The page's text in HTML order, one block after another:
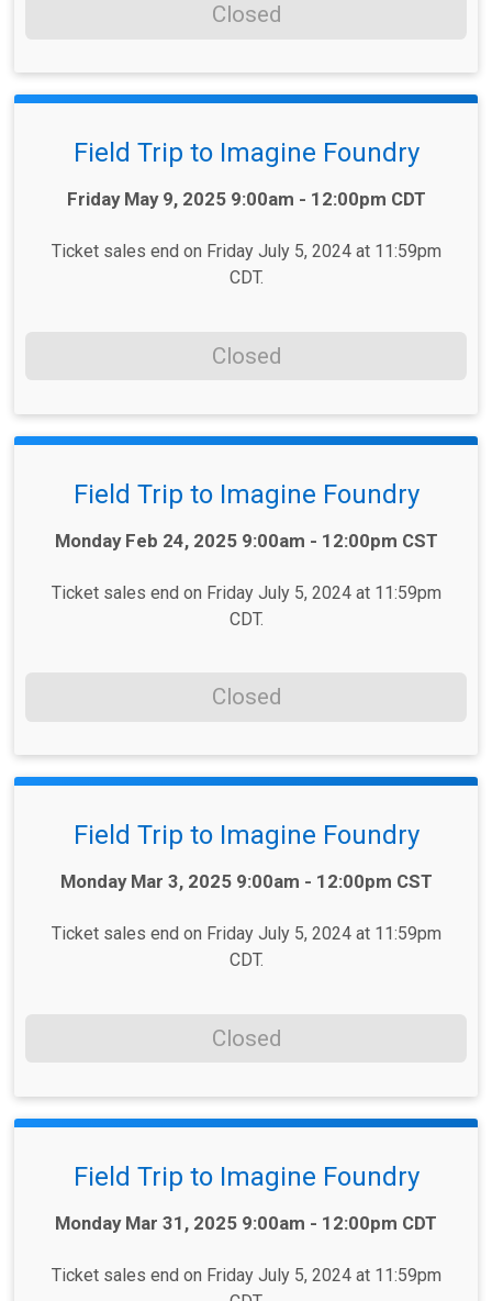
Closed
Field Trip to Imagine Foundry
Time:Friday May 9, 2025 9:00am - 12:00pm CDT
Ticket sales end on Friday July 5, 2024 at 11:59pm
CDT.
Closed
Field Trip to Imagine Foundry
Time:Monday Feb 24, 2025 9:00am - 12:00pm CST
Ticket sales end on Friday July 5, 2024 at 11:59pm
CDT.
Closed
Field Trip to Imagine Foundry
Time:Monday Mar 3, 2025 9:00am - 12:00pm CST
Ticket sales end on Friday July 5, 2024 at 11:59pm
CDT.
Closed
Field Trip to Imagine Foundry
Time:Monday Mar 31, 2025 9:00am - 12:00pm CDT
Ticket sales end on Friday July 5, 2024 at 11:59pm